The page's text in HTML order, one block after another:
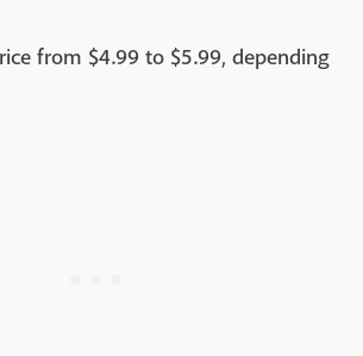
from $4.99 to $5.99, depending